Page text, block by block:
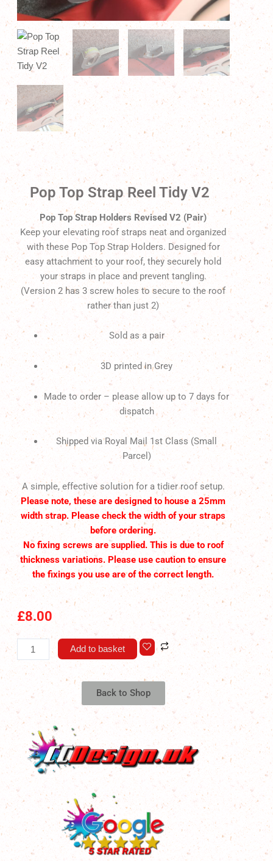
Pop Top Strap Reel Tidy V2
Pop Top Strap Holders Revised V2 (Pair)
Keep your elevating roof straps neat and organized
with these Pop Top Strap Holders. Designed for
easy attachment to your roof, they securely hold
your straps in place and prevent tangling.
(Version 2 has 3 screw holes to secure to the roof
rather than just 2)
Sold as a pair
3D printed in Grey
Made to order – please allow up to 7 days for
dispatch
Shipped via Royal Mail 1st Class (Small
Parcel)
A simple, effective solution for a tidier roof setup.
Please note, these are designed to house a 25mm
width strap. Please check the width of your straps
before ordering.
No fixing screws are supplied. This is due to roof
thickness variations. Please use caution to ensure
the fixings you use are of the correct length.
£8.00
Pop
Top
Strap
Reel
Tidy
V2
quantity
Add to basket
Back to Shop